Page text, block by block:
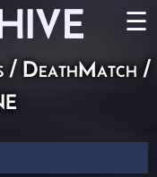
☰
/ DeathMatch /